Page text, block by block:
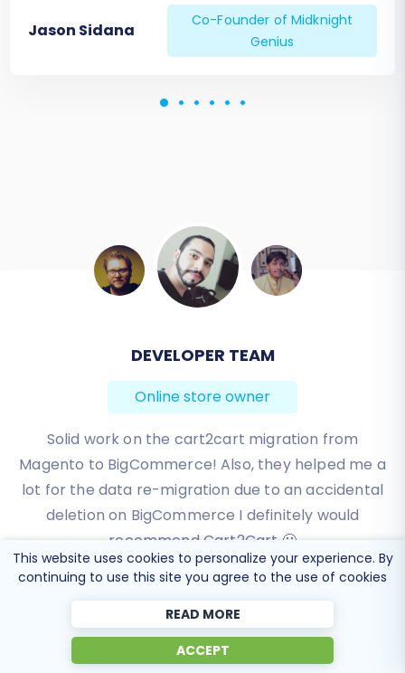
Jason Sidana
Co-Founder of Midknight
Genius
BEN FRIDAY
Online store owner
I have been very happy with the service and
support of Cart2Cart in migrating from an older
WebAsyst based e-commerce site to a much more
modern CS-Cart based one. Worked perfectly!
Review source
This website uses cookies to personalize your experience. By
continuing to use this site you agree to the use of cookies
READ MORE
ACCEPT